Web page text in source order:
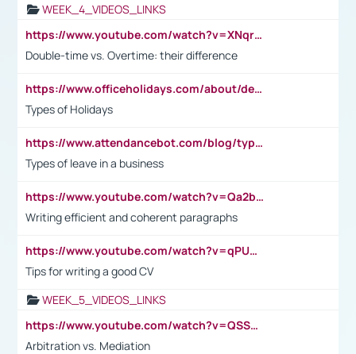
WEEK_4_VIDEOS_LINKS
https://www.youtube.com/watch?v=XNqrL1EjbJ8&t=12s
Double-time vs. Overtime: their difference
https://www.officeholidays.com/about/definitions
Types of Holidays
https://www.attendancebot.com/blog/types-of-leaves-leave-policy/
Types of leave in a business
https://www.youtube.com/watch?v=Qa2btnwJqzs&list=PLeVxAnFsasIqIc8b03kHA3tw-xfIwgO2M
Writing efficient and coherent paragraphs
https://www.youtube.com/watch?v=qPU0Bv1IsG8
Tips for writing a good CV
WEEK_5_VIDEOS_LINKS
https://www.youtube.com/watch?v=QSSkrK0AcWg
Arbitration vs. Mediation